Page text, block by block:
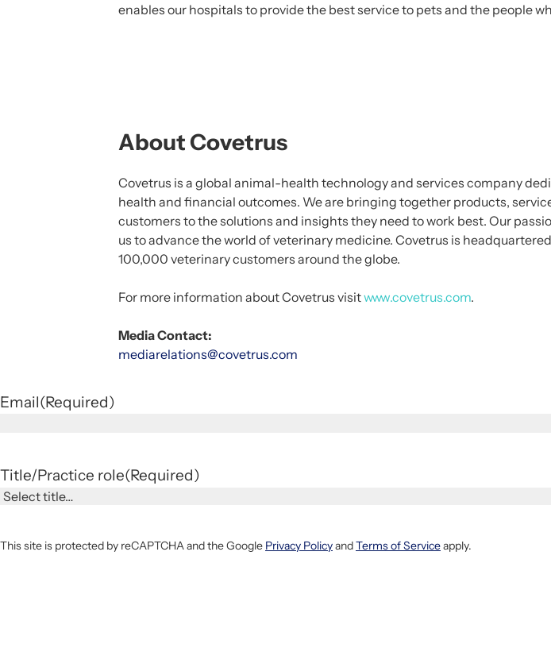
enables our hospitals to provide the best service to pets and the people
About Covetrus
Covetrus is a global animal-health technology and services company
health and financial outcomes. We are bringing together products,
customers to the solutions and insights they need to work best. Our
us to advance the world of veterinary medicine. Covetrus is
100,000 veterinary customers around the globe.
For more information about Covetrus visitwww.covetrus.com.
Media Contact:
mediarelations@covetrus.com
Email(Required)
Title/Practice role(Required)
This site is protected by reCAPTCHA and the Google Privacy PolicyandTerms of Serviceapply.